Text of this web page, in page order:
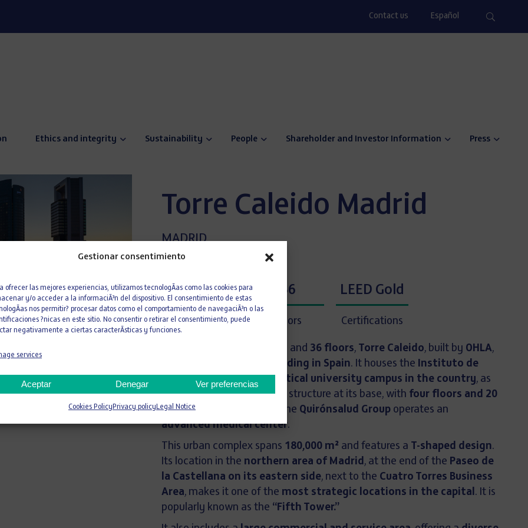
Gestionar consentimiento
ofrecer las mejores experiencias, utilizamos tecnologÃ­as como las cookies para
y/o acceder a la informaciÃ³n del dispositivo. El consentimiento de estas
nos permitir? procesar datos como el comportamiento de navegaciÃ³n o las
?nicas en este sitio. No consentir o retirar el consentimiento, puede
negativamente a ciertas caracterÃ­sticas y funciones.
services
Aceptar Denegar Ver preferencias
Cookies Policy Privacy policy Legal Notice
Contact us Español
Ethics and integrity Sustainability People Shareholder and Investor Information Press
Torre Caleido Madrid
MADRID
SPAIN
181 meters
Height
36
Floors
LEED Gold
Certifications
and 36 floors, Torre Caleido, built by OHLA,
seventh tallest building in Spain. It houses the Instituto de
Empresa (IE) , the first vertical university campus in the country, as
well as a second horizontal structure at its base, with four floors and 20
meters in height
, where the Quirónsalud Group operates an
advanced medical center.
This urban complex spans 180,000 m² and features a T-shaped design.
Its location in the northern area of Madrid, at the end of the Paseo de
la Castellana on its eastern side, next to the Cuatro Torres Business
Area, makes it one of the most strategic locations in the capital. It is
popularly known as the “Fifth Tower.”